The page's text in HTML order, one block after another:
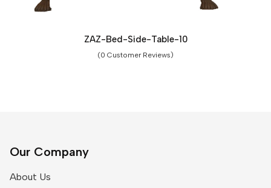
ZAZ-Bed-Side-Table-10
(0 Customer Reviews)
Our Company
About Us